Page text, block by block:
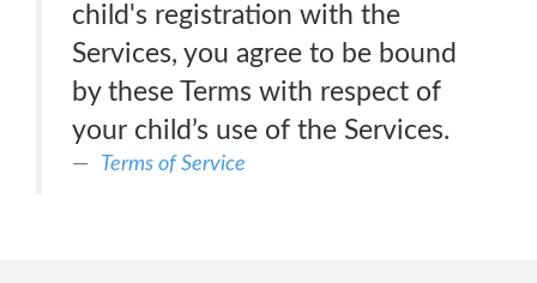
child's registration with the
Services, you agree to be bound
by these Terms with respect of
your child’s use of the Services.
Terms of Service